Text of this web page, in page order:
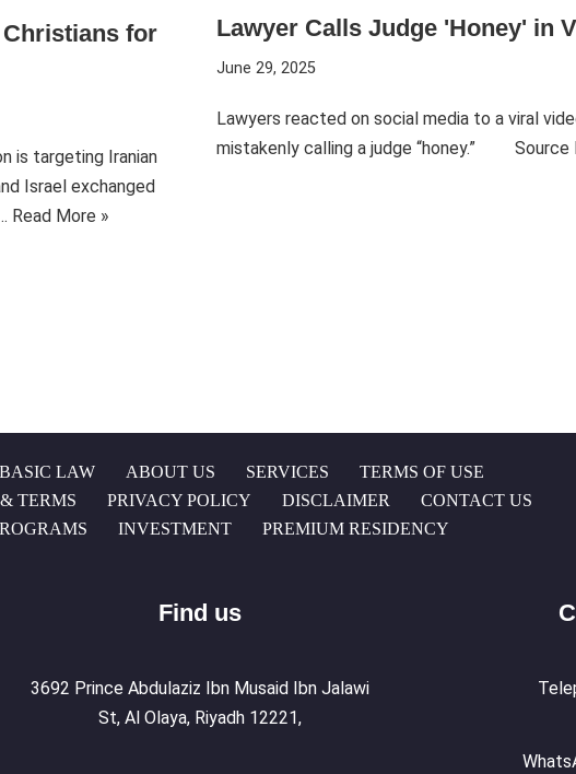
for
is targeting Iranian
Israel exchanged
Read More »
Lawyer Calls Judge 'Honey' in
June 29, 2025
Lawyers reacted on social media to a viral
mistakenly calling a judge “honey.” Source
BASIC LAW ABOUT US SERVICES
TERMS OF USE
TERMS
PRIVACY POLICY DISCLAIMER
CONTACT US
INVESTMENT PREMIUM RESIDENCY
Find us
3692 Prince Abdulaziz Ibn Musaid Ibn Jalawi
St, Al Olaya, Riyadh 12221,